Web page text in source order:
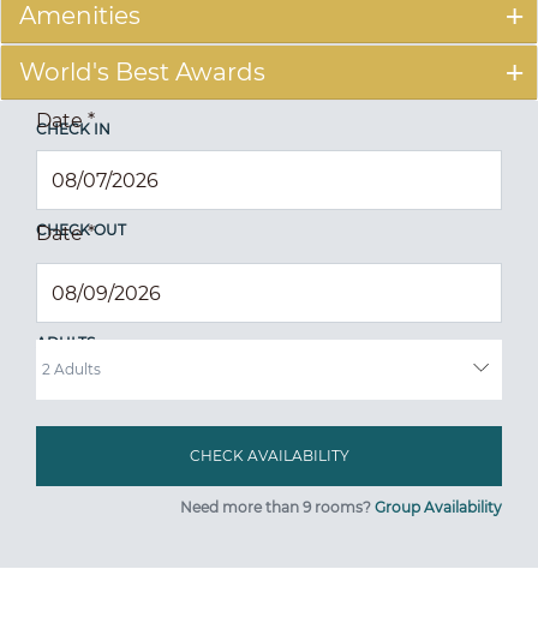
Amenities
World's Best Awards
CHECK IN
Date*
CHECK OUT
Date*
ADULTS
Need more than 9 rooms? Group Availability